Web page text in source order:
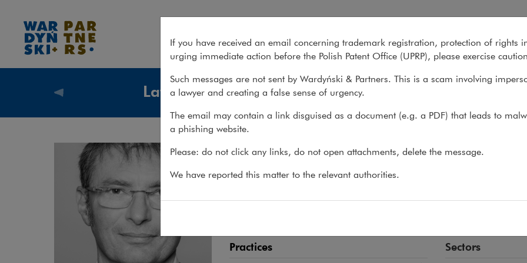
What we do About us Recent
Lawyers Lawyers > Rafał Godlewski
Rafał Godlewski
ATTORNEY-AT-LAW
Attorney-at-law and academic instructor involved in the
Practices Sectors
If you have received an email concerning trademark registration, protection of rights
urging immediate action before the Polish Patent Office (UPRP), please exercise
Such messages are not sent by Wardyński & Partners. This is a scam involving
a lawyer and creating a false sense of urgency.
The email may contain a link disguised as a document (e.g. a PDF) that leads to
a phishing website.
Please: do not click any links, do not open attachments, delete the message.
We have reported this matter to the relevant authorities.